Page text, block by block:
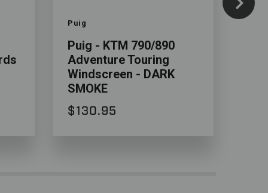
Puig
Puig - KTM 790/890
Adventure Touring
Windscreen - DARK
SMOKE
$130.95